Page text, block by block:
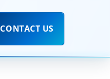
CONTACT US